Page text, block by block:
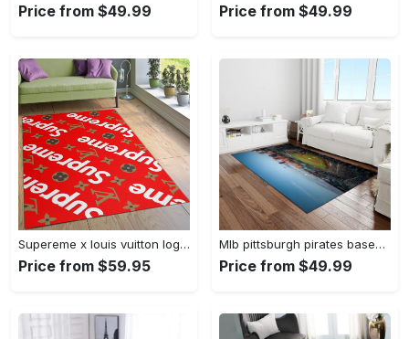
Price from $49.99 Price from $49.99
Supereme x louis vuitton logo type 775. Upgrade Your Living Room with Luxury Home Decor: Area Carpets, Floor Decor, Door Mats, and Hot Gift Items with style a High-End Fashion Brand Rectangle Rug
Price from $59.95
Mlb pittsburgh pirates baseball team logo rectangle area rug pp37 Rectangle Rug
Price from $49.99